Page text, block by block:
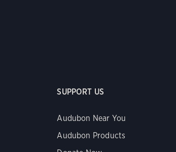
SUPPORT US
Audubon Near You
Audubon Products